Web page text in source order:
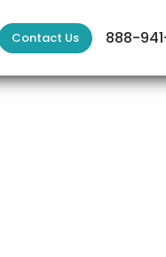
Contact Us 888-